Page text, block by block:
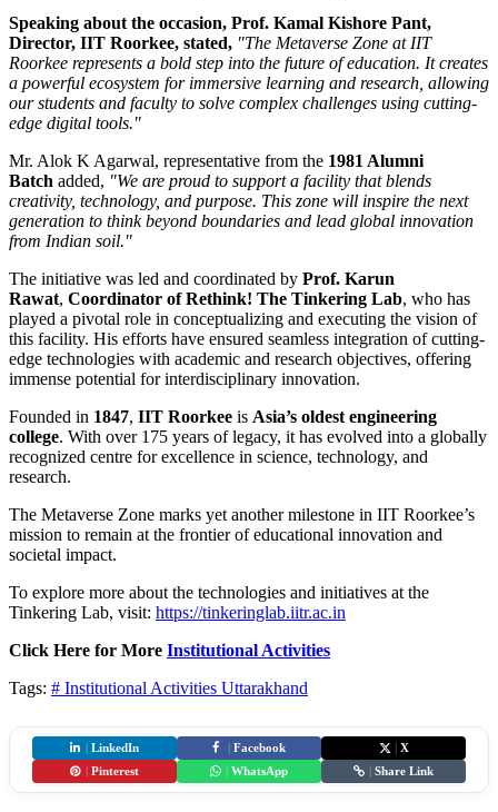
Speaking about the occasion, Prof. Kamal Kishore Pant,
Director, IIT Roorkee, stated, "The Metaverse Zone at IIT
Roorkee represents a bold step into the future of education. It creates
a powerful ecosystem for immersive learning and research, allowing
our students and faculty to solve complex challenges using cutting-
edge digital tools."
Mr. Alok K Agarwal, representative from the 1981 Alumni
Batch added, "We are proud to support a facility that blends
creativity, technology, and purpose. This zone will inspire the next
generation to think beyond boundaries and lead global innovation
from Indian soil."
The initiative was led and coordinated by Prof. Karun
Rawat, Coordinator of Rethink! The Tinkering Lab, who has
played a pivotal role in conceptualizing and executing the vision of
this facility. His efforts have ensured seamless integration of cutting-
edge technologies with academic and research objectives, offering
immense potential for interdisciplinary innovation.
Founded in 1847, IIT Roorkee is Asia’s oldest engineering
college. With over 175 years of legacy, it has evolved into a globally
recognized centre for excellence in science, technology, and
research.
The Metaverse Zone marks yet another milestone in IIT Roorkee’s
mission to remain at the frontier of educational innovation and
societal impact.
To explore more about the technologies and initiatives at the
Tinkering Lab, visit: https://tinkeringlab.iitr.ac.in
Click Here for More Institutional Activities
Tags: # Institutional Activities Uttarakhand
LinkedIn Facebook
X
Pinterest WhatsApp Share Link